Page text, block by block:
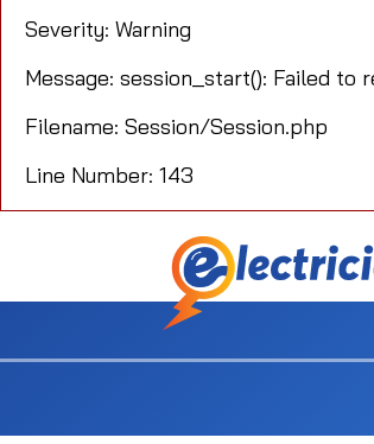
Severity: Warning
Message: session_start(): Failed
Filename: Session/Session.php
Line Number: 143